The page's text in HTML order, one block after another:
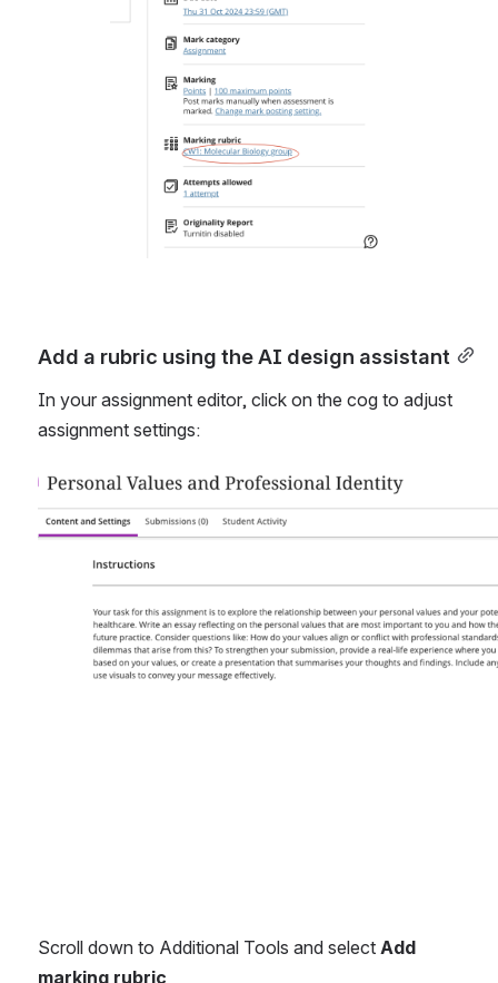
Add a rubric using the AI design assistant
In your assignment editor, click on the cog to adjust
assignment settings:
Open
Scroll down to Additional Tools and select Add
marking rubric